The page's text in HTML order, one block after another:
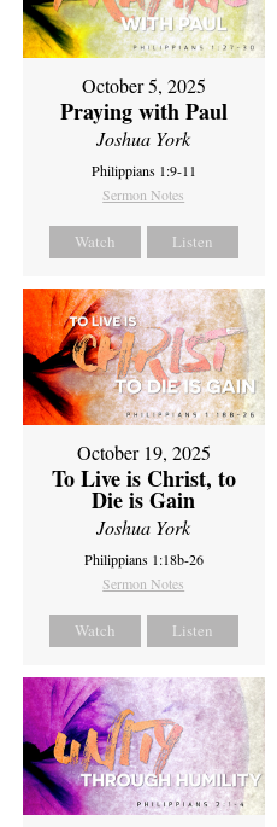
October 5, 2025
Praying with Paul
Joshua York
Philippians 1:9-11
Sermon Notes
Watch Listen
October 19, 2025
To Live is Christ, to
Die is Gain
Joshua York
Philippians 1:18b-26
Sermon Notes
Watch Listen